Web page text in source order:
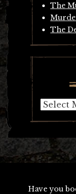
The
The
Archives
Have you